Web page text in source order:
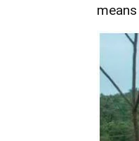
means